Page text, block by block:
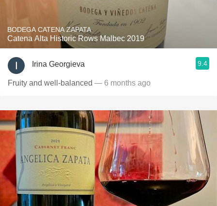
BODEGA CATENA ZAPATA
Catena Alta Historic Rows Malbec 2019
Irina Georgieva 9.4
Fruity and well-balanced — 6 months ago